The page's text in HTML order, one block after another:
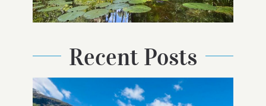
Recent Posts